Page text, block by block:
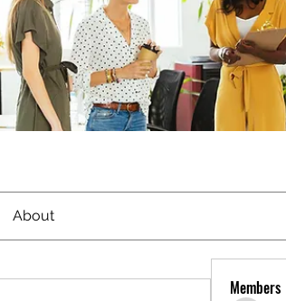
About
Members